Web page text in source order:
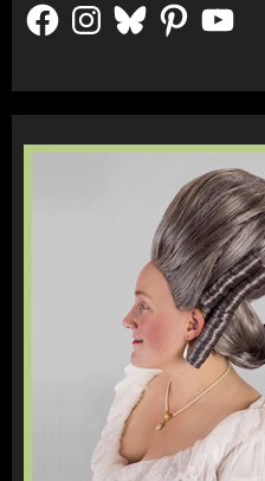
FacebookInstagram
BlueskyPinterestYouTube